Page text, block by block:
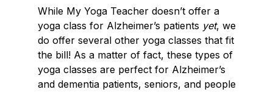
While My Yoga Teacher doesn’t offer a
yoga class for Alzheimer’s patients yet, we
do offer several other yoga classes that fit
the bill! As a matter of fact, these types of
yoga classes are perfect for Alzheimer’s
and dementia patients, seniors, and people